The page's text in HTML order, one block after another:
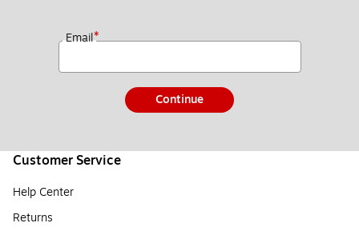
Email*
Continue
Customer Service
Help Center
Returns